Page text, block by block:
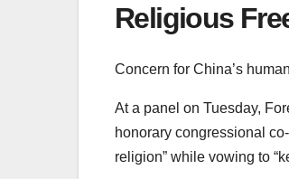
Religious
Concern for China’s
At a panel on Tuesday,
honorary congressional
religion” while vowing to